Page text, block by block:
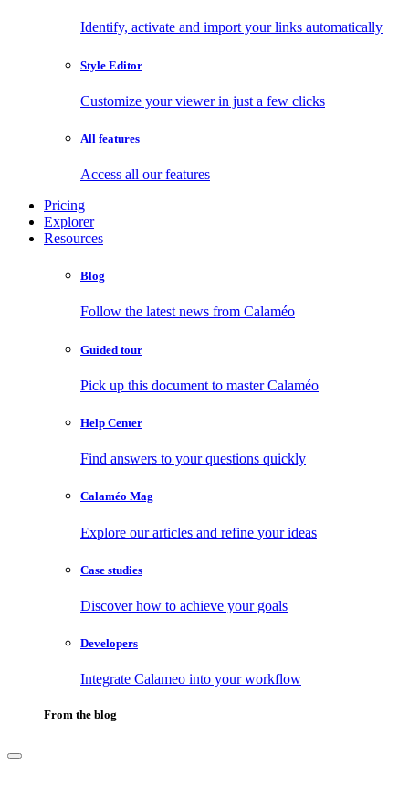
Identify, activate and import your links automatically
Style Editor
Customize your viewer in just a few clicks
All features
Access all our features
Pricing
Explorer
Resources
Blog
Follow the latest news from Calaméo
Guided tour
Pick up this document to master Calaméo
Help Center
Find answers to your questions quickly
Calaméo Mag
Explore our articles and refine your ideas
Case studies
Discover how to achieve your goals
Developers
Integrate Calameo into your workflow
From the blog